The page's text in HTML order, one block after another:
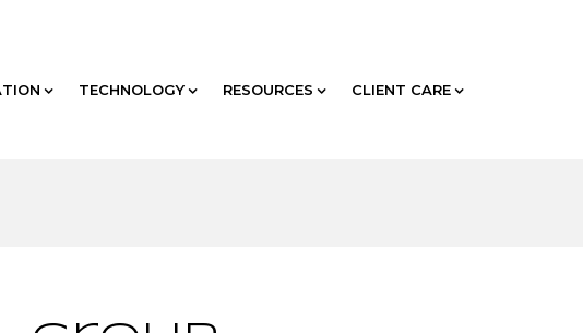
TECHNOLOGY RESOURCES CLIENT CARE